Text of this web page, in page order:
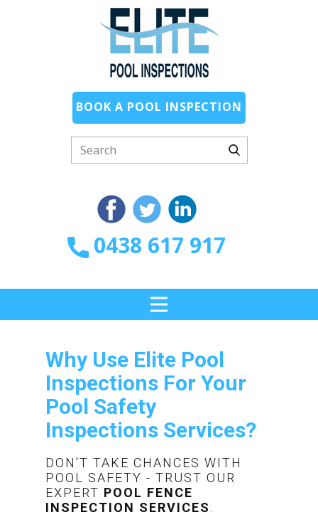
BOOK A POOL INSPECTION
0438 617 917
Why Use Elite Pool
Inspections For Your ​
Pool Safety
Inspections Services?
DON'T TAKE CHANCES WITH
POOL SAFETY - TRUST OUR
EXPERT POOL FENCE
INSPECTION SERVICES